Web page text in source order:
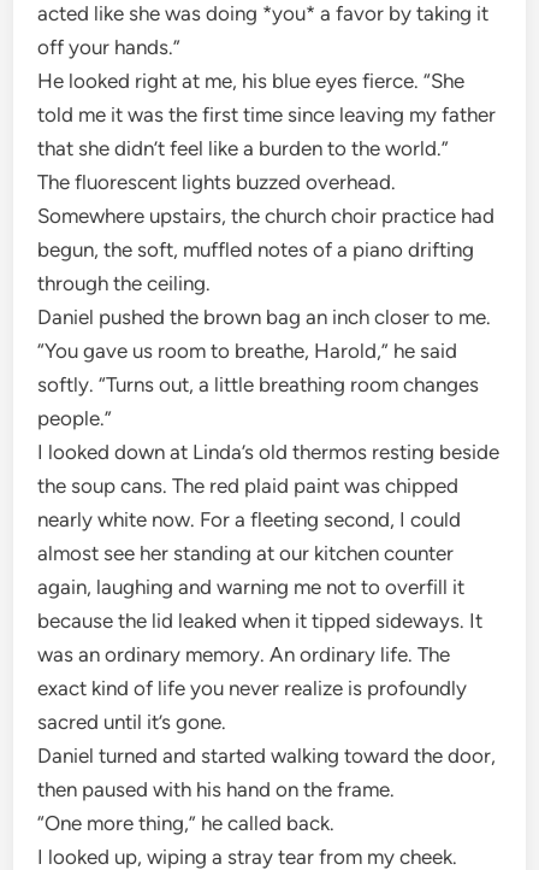
acted like she was doing *you* a favor by taking it
off your hands.”
He looked right at me, his blue eyes fierce. “She
told me it was the first time since leaving my father
that she didn’t feel like a burden to the world.”
The fluorescent lights buzzed overhead.
Somewhere upstairs, the church choir practice had
begun, the soft, muffled notes of a piano drifting
through the ceiling.
Daniel pushed the brown bag an inch closer to me.
“You gave us room to breathe, Harold,” he said
softly. “Turns out, a little breathing room changes
people.”
I looked down at Linda’s old thermos resting beside
the soup cans. The red plaid paint was chipped
nearly white now. For a fleeting second, I could
almost see her standing at our kitchen counter
again, laughing and warning me not to overfill it
because the lid leaked when it tipped sideways. It
was an ordinary memory. An ordinary life. The
exact kind of life you never realize is profoundly
sacred until it’s gone.
Daniel turned and started walking toward the door,
then paused with his hand on the frame.
“One more thing,” he called back.
I looked up, wiping a stray tear from my cheek.